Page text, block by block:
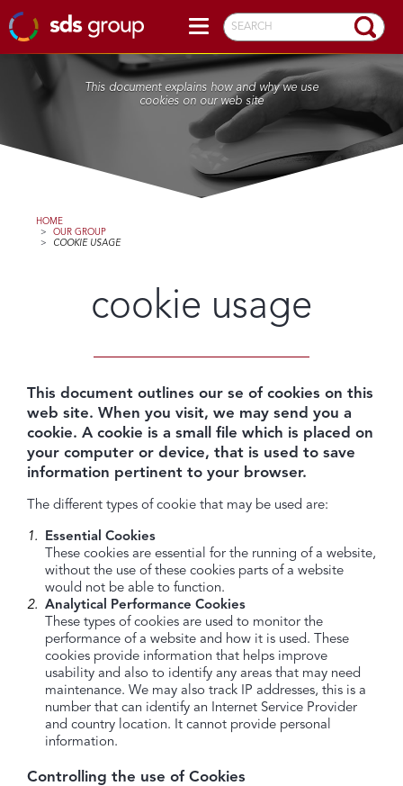
SEARCH
This document explains how and why we use
cookies on our web site
HOME
>
OUR GROUP
>
COOKIE USAGE
cookie usage
This document outlines our se of cookies on this
web site. When you visit, we may send you a
cookie. A cookie is a small file which is placed on
your computer or device, that is used to save
information pertinent to your browser.
The different types of cookie that may be used are:
Essential Cookies
These cookies are essential for the running of a website,
without the use of these cookies parts of a website
would not be able to function.
Analytical Performance Cookies
These types of cookies are used to monitor the
performance of a website and how it is used. These
cookies provide information that helps improve
usability and also to identify any areas that may need
maintenance. We may also track IP addresses, this is a
number that can identify an Internet Service Provider
and country location. It cannot provide personal
information.
Controlling the use of Cookies